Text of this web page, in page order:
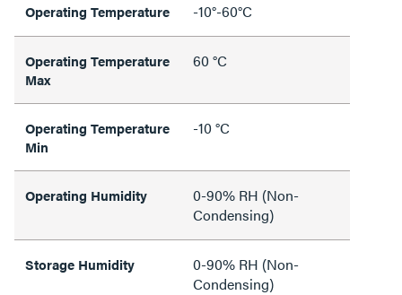
Operating Temperature -10°-60°C
Operating Temperature
Max
60 °C
Operating Temperature
Min
-10 °C
Operating Humidity
0-90% RH (Non-
Condensing)
Storage Humidity
0-90% RH (Non-
Condensing)